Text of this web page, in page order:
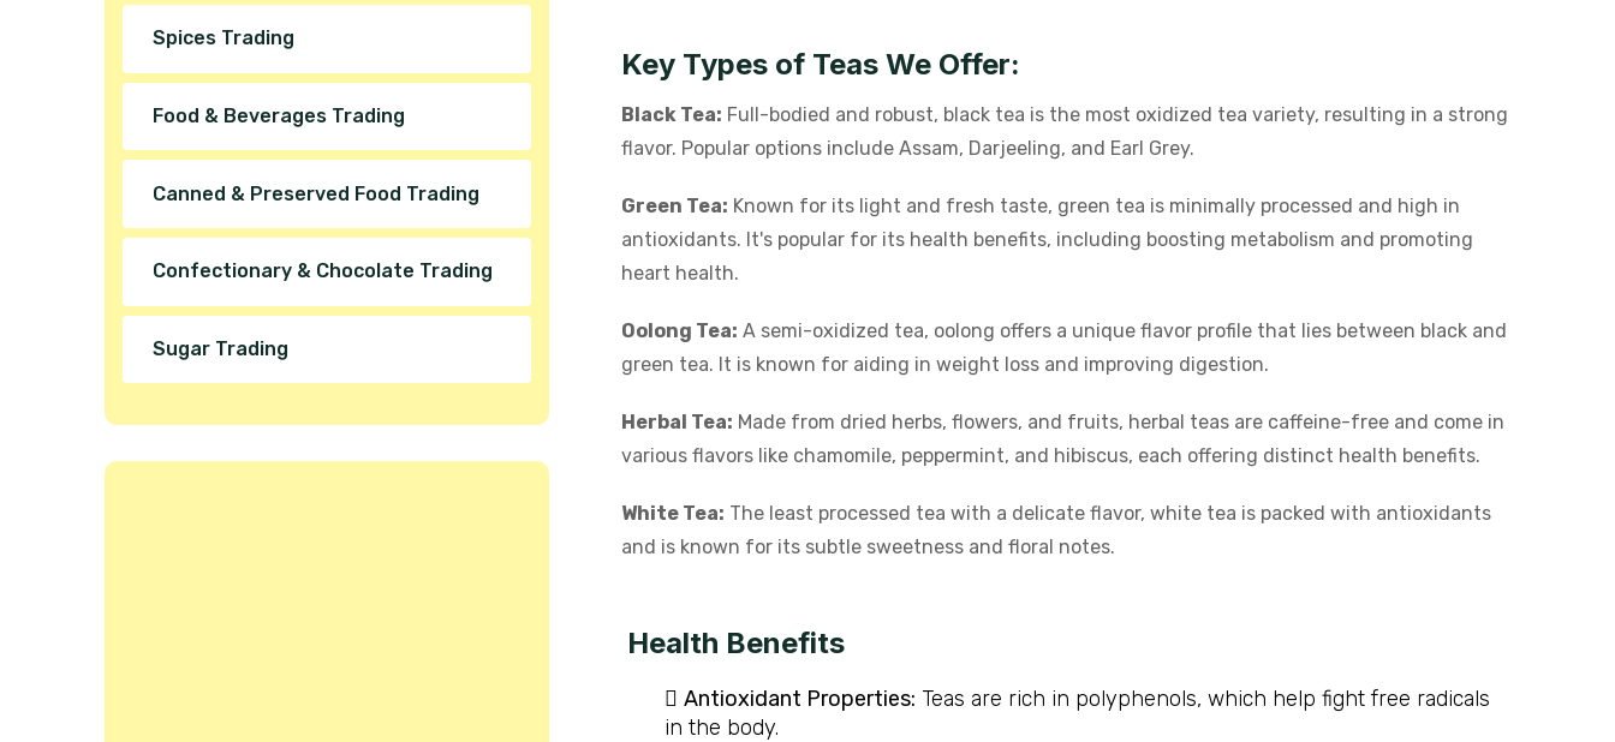
Spices Trading
Food & Beverages Trading
Canned & Preserved Food Trading
Confectionary & Chocolate Trading
Sugar Trading
Key Types of Teas We Offer:
Black Tea: Full-bodied and robust, black tea is the most oxidized tea variety, resulting in a strong
flavor. Popular options include Assam, Darjeeling, and Earl Grey.
Green Tea: Known for its light and fresh taste, green tea is minimally processed and high in
antioxidants. It's popular for its health benefits, including boosting metabolism and promoting
heart health.
Oolong Tea: A semi-oxidized tea, oolong offers a unique flavor profile that lies between black and
green tea. It is known for aiding in weight loss and improving digestion.
Herbal Tea: Made from dried herbs, flowers, and fruits, herbal teas are caffeine-free and come in
various flavors like chamomile, peppermint, and hibiscus, each offering distinct health benefits.
White Tea: The least processed tea with a delicate flavor, white tea is packed with antioxidants
and is known for its subtle sweetness and floral notes.
Health Benefits
Antioxidant Properties: Teas are rich in polyphenols, which help fight free radicals
in the body.